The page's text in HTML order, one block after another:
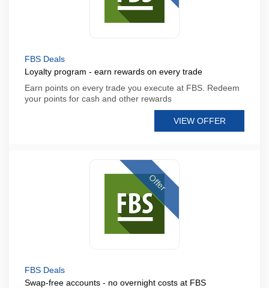
FBS Deals
Loyalty program - earn rewards on every trade
Earn points on every trade you execute at FBS. Redeem
your points for cash and other rewards
VIEW OFFER
Offer
FBS Deals
Swap-free accounts - no overnight costs at FBS